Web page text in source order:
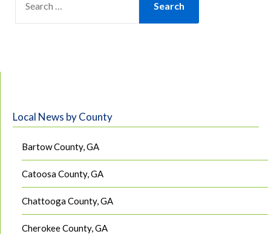
Local News by County
Bartow County, GA
Catoosa County, GA
Chattooga County, GA
Cherokee County, GA